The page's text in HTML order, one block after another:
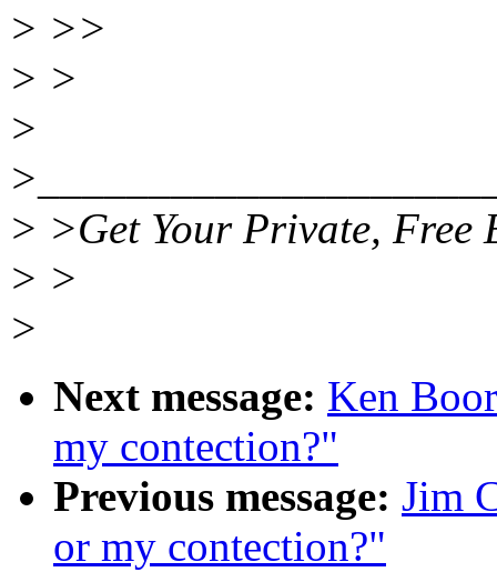
> >>
> >
>
> >Get Your Private, Free
> >
>
Next message: Ken
my contection?"
Previous message: Jim
or my contection?"